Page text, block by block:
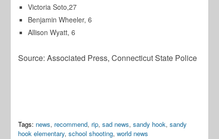
Victoria Soto,27
Benjamin Wheeler, 6
Allison Wyatt, 6
Source: Associated Press, Connecticut State Police
Tags: news, recommend, rip,sad news,sandy hook,sandy
hook elementary,school shooting,world news